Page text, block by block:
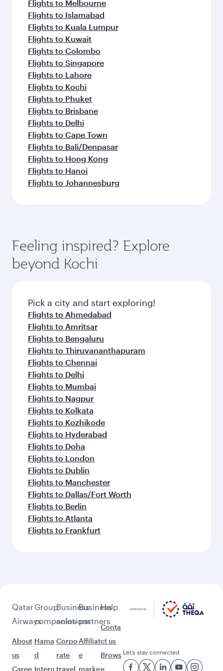
Flights to Melbourne
Flights to Islamabad
Flights to Kuala Lumpur
Flights to Kuwait
Flights to Colombo
Flights to Singapore
Flights to Lahore
Flights to Kochi
Flights to Phuket
Flights to Brisbane
Flights to Delhi
Flights to Cape Town
Flights to Bali/Denpasar
Flights to Hong Kong
Flights to Hanoi
Flights to Johannesburg
Feeling inspired? Explore
beyond Kochi
Pick a city and start exploring!
Flights to Ahmedabad
Flights to Amritsar
Flights to Bengaluru
Flights to Thiruvananthapuram
Flights to Chennai
Flights to Delhi
Flights to Mumbai
Flights to Nagpur
Flights to Kolkata
Flights to Kozhikode
Flights to Hyderabad
Flights to Doha
Flights to London
Flights to Dublin
Flights to Manchester
Flights to Dallas/Fort Worth
Flights to Berlin
Flights to Atlanta
Flights to Frankfurt
Qatar
Airways
About
us
Caree
Group
companies
Hama
d
Intern
Business
solutions
Corpo
rate
travel
Business
partners
Affiliat
e
marke
Help
Conta
ct us
Brows
e
Let’s stay connected